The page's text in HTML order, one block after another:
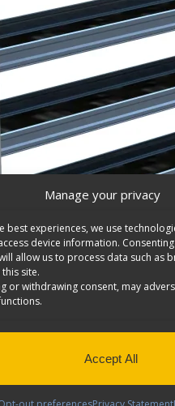
Manage your privacy
best experiences, we use
device information.
allow us to process data such as
site.
or withdrawing consent, may
Accept All
Shelving Unit for High